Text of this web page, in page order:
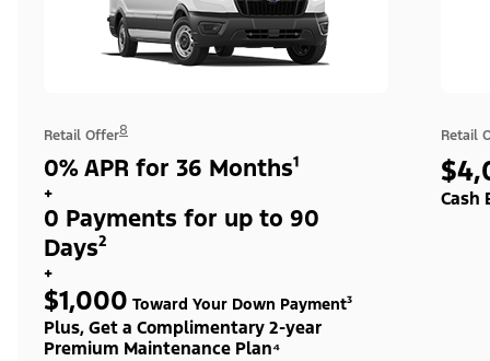
Retail Offer8
0% APR for 36 Months¹
+
0 Payments for up to 90
Days²
+
$1,000 Toward Your Down Payment³
Plus, Get a Complimentary 2-year
Premium Maintenance Plan⁴
Retail
Cash